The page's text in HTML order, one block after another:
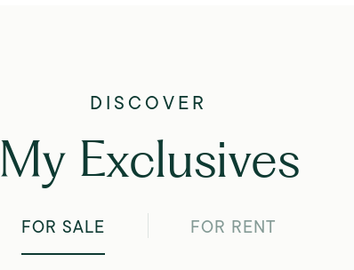
My Exclusives
FOR SALE FOR RENT